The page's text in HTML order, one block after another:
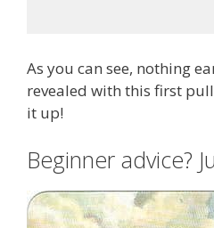
As you can see, nothing
revealed with this first
it up!
Beginner advice?